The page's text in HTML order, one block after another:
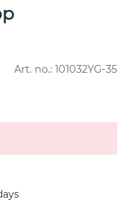
Art. no.: 101032YG-35